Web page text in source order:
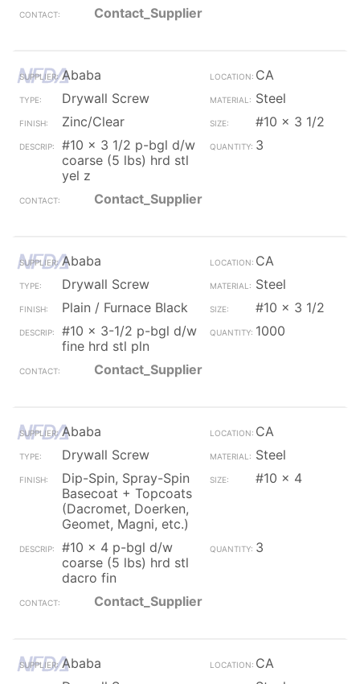
Contact_Supplier
Ababa
CA
Drywall Screw
Steel
Zinc/Clear
#10 x 3 1/2
#10 x 3 1/2 p-bgl d/w
coarse (5 lbs) hrd stl
yel z
3
Contact_Supplier
Ababa
CA
Drywall Screw
Steel
Plain / Furnace Black
#10 x 3 1/2
#10 x 3-1/2 p-bgl d/w
fine hrd stl pln
1000
Contact_Supplier
Ababa
CA
Drywall Screw
Steel
Dip-Spin, Spray-Spin
Basecoat + Topcoats
(Dacromet, Doerken,
Geomet, Magni, etc.)
#10 x 4
#10 x 4 p-bgl d/w
coarse (5 lbs) hrd stl
dacro fin
3
Contact_Supplier
Ababa
CA